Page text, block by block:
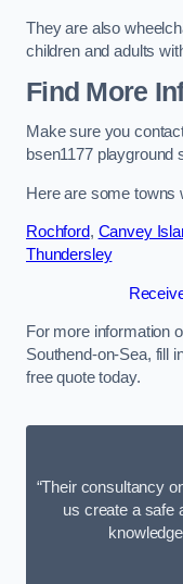
They are also
children and adults
Find More
Make sure you
bsen1177 playground
Here are some towns
Rochford, Canvey
Thundersley
For more information
Southend-on-Sea, fill
free quote today.
“Their consultancy
us create a safe